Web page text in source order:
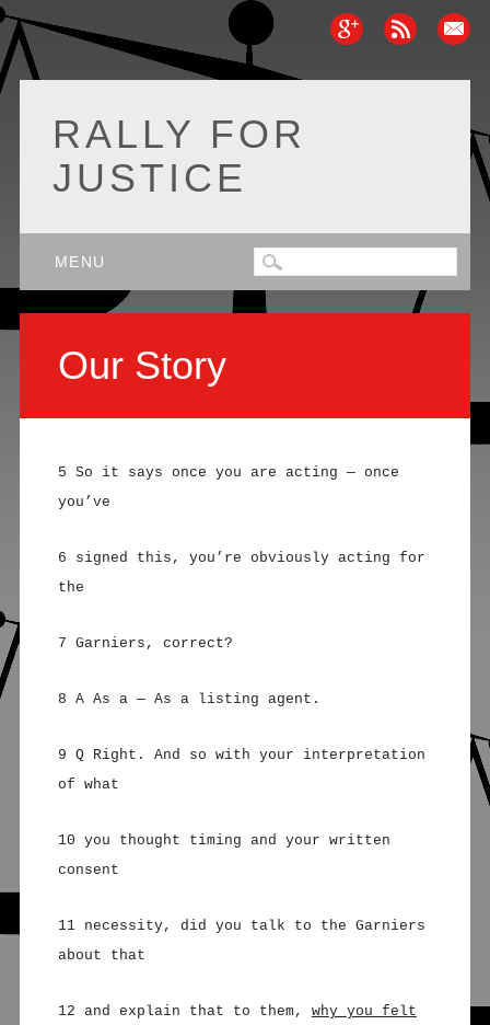
RALLY FOR
JUSTICE
Main menu
MENU
Our Story
5 So it says once you are acting — once
you’ve
6 signed this, you’re obviously acting for
the
7 Garniers, correct?
8 A As a — As a listing agent.
9 Q Right. And so with your interpretation
of what
10 you thought timing and your written
consent
11 necessity, did you talk to the Garniers
about that
12 and explain that to them, why you felt